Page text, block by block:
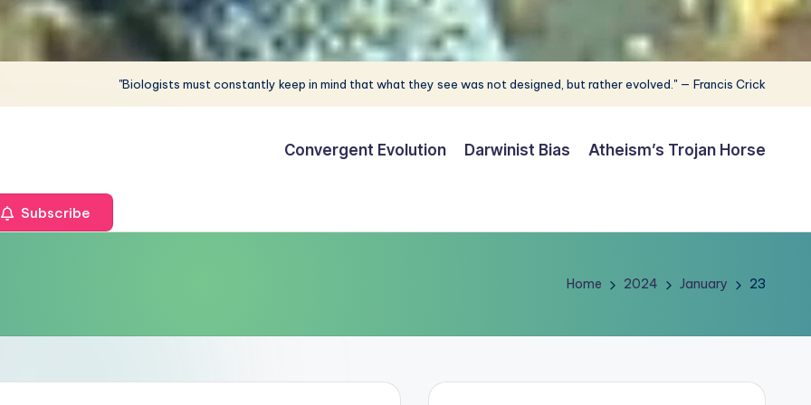
"Biologists must constantly keep in mind that what they see was not designed, but rather evolved." — Francis Crick
Convergent Evolution Darwinist Bias Atheism’s Trojan Horse
Subscribe
Home 2024 January 23